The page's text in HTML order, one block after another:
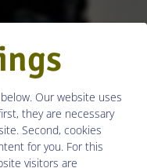
Our website uses
they are necessary
Second, cookies
for you. For this
visitors are